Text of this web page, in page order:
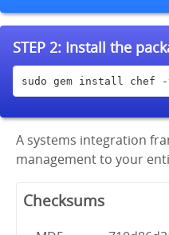
STEP 2: Install the
sudo gem install chef -
A systems integration
management to your
Checksums